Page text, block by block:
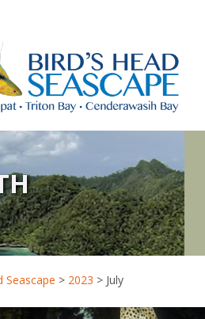
Seascape > 2023 > July